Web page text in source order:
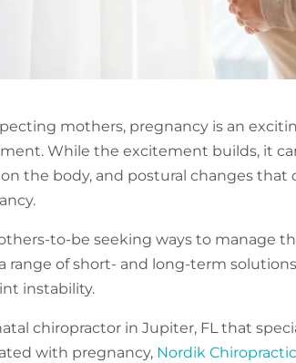
mothers, pregnancy is an
While the excitement builds, it
the body, and postural changes that
to-be seeking ways to manage
range of short- and long-term
instability.
chiropractor in Jupiter, FL that
with pregnancy, Nordik Chiropractic